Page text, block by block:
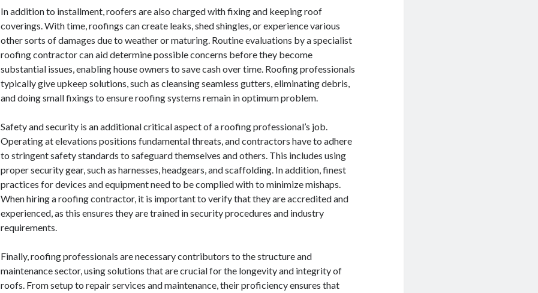
In addition to installment, roofers are also charged with fixing and keeping roof
coverings. With time, roofings can create leaks, shed shingles, or experience various
other sorts of damages due to weather or maturing. Routine evaluations by a specialist
roofing contractor can aid determine possible concerns before they become
substantial issues, enabling house owners to save cash over time. Roofing professionals
typically give upkeep solutions, such as cleansing seamless gutters, eliminating debris,
and doing small fixings to ensure roofing systems remain in optimum problem.
Safety and security is an additional critical aspect of a roofing professional’s job.
Operating at elevations positions fundamental threats, and contractors have to adhere
to stringent safety standards to safeguard themselves and others. This includes using
proper security gear, such as harnesses, headgears, and scaffolding. In addition, finest
practices for devices and equipment need to be complied with to minimize mishaps.
When hiring a roofing contractor, it is important to verify that they are accredited and
experienced, as this ensures they are trained in security procedures and industry
requirements.
Finally, roofing professionals are necessary contributors to the structure and
maintenance sector, using solutions that are crucial for the longevity and integrity of
roofs. From setup to repair services and maintenance, their proficiency ensures that